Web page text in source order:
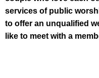
services of public
to offer an unqualified
like to meet with a